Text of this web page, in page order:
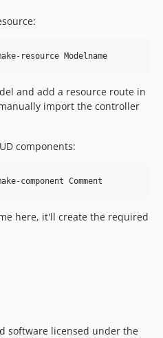
resource Modelname
and add a resource route in
import the controller
components:
component Comment
here, it'll create the required
software licensed under the